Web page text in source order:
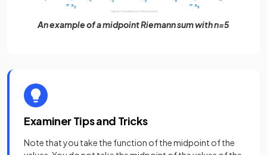
An example of a midpoint Riemann sum with n=5
Examiner Tips and Tricks
Note that you take the function of the midpoint of the